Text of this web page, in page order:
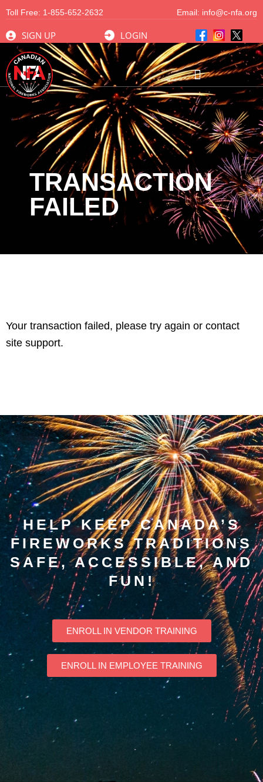
Toll Free: 1-855-652-2632 Email: info@c-nfa.org
SIGN UP LOGIN
TRANSACTION
FAILED
Your transaction failed, please try again or contact
site support.
HELP KEEP CANADA’S
FIREWORKS TRADITIONS
SAFE, ACCESSIBLE, AND
FUN!
ENROLL IN VENDOR TRAINING
ENROLL IN EMPLOYEE TRAINING